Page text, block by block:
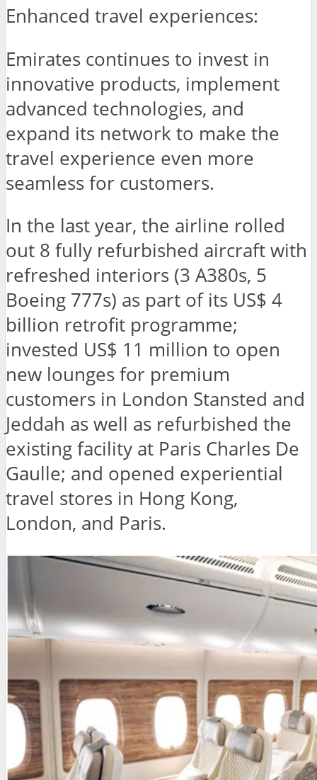
Enhanced travel experiences:
Emirates continues to invest in
innovative products, implement
advanced technologies, and
expand its network to make the
travel experience even more
seamless for customers.
In the last year, the airline rolled
out 8 fully refurbished aircraft with
refreshed interiors (3 A380s, 5
Boeing 777s) as part of its US$ 4
billion retrofit programme;
invested US$ 11 million to open
new lounges for premium
customers in London Stansted and
Jeddah as well as refurbished the
existing facility at Paris Charles De
Gaulle; and opened experiential
travel stores in Hong Kong,
London, and Paris.